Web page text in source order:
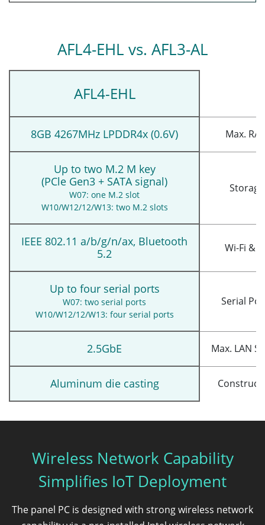
AFL4-EHL vs. AFL3-AL
AFL4-EHL
8GB 4267MHz LPDDR4x (0.6V) Max.
Up to two M.2 M key
(PCle Gen3 + SATA signal)
W07: one M.2 slot
W10/W12/12/W13: two M.2 slots
Storage
IEEE 802.11 a/b/g/n/ax, Bluetooth
5.2
Wi-Fi &
Up to four serial ports
W07: two serial ports
W10/W12/12/W13: four serial ports
Serial
2.5GbE Max. LAN
Aluminum die casting
Wireless Network Capability
Simplifies IoT Deployment
The panel PC is designed with strong wireless network